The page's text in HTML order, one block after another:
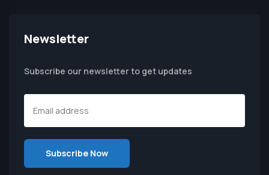
Newsletter
Subscribe our newsletter to get updates